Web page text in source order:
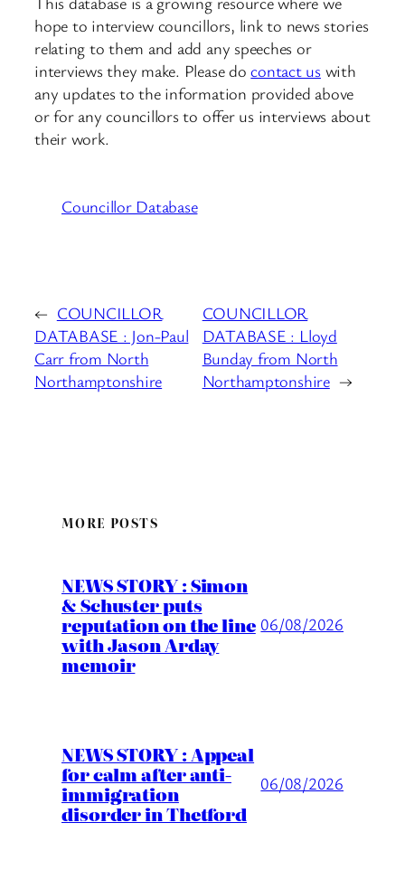
hope to interview councillors, link to news stories
relating to them and add any speeches or
interviews they make. Please docontact uswith
any updates to the information provided above
or for any councillors to offer us interviews about
their work.
Councillor Database
← COUNCILLOR
DATABASE : Jon-Paul
Carr from North
Northamptonshire
COUNCILLOR
DATABASE : Lloyd
Bunday from North
Northamptonshire →
MORE POSTS
NEWS STORY : Simon
& Schuster puts
reputation on the line
with Jason Arday
memoir
06/08/2026
NEWS STORY : Appeal
for calm after anti-
immigration
disorder in Thetford
06/08/2026